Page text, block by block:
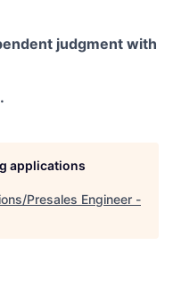
judgment with
applications
Presales Engineer -